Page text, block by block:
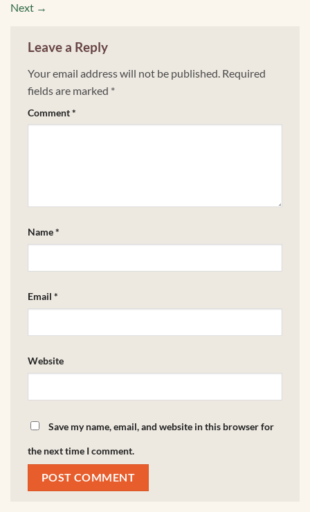
Next →
Leave a Reply
Your email address will not be published. Required
fields are marked *
Comment*
Name*
Email *
Website
Save my name, email, and website in this browser for
the next time I comment.